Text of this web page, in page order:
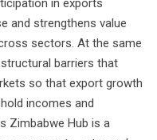
and strengthens value
sectors. At the same
barriers that
so that export growth
incomes and
Zimbabwe Hub is a